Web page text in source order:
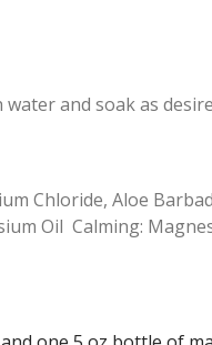
and soak as
Chloride, Aloe
Oil  Calming: